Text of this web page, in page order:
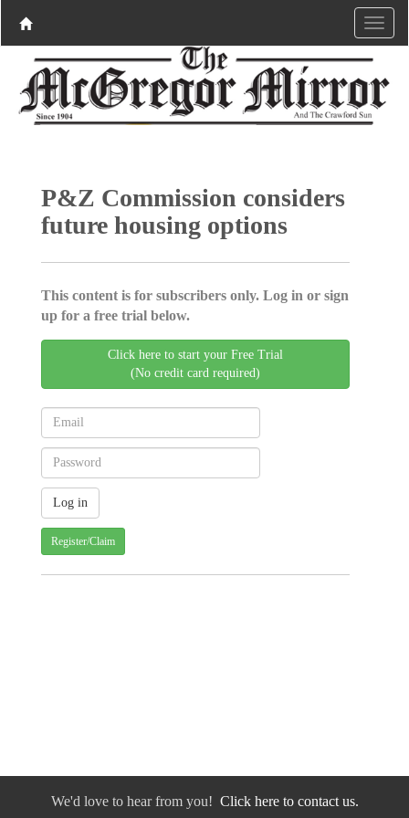
P&Z Commission considers
future housing options
This content is for subscribers only. Log in or sign
up for a free trial below.
Click here to start your Free Trial
(No credit card required)
Register/Claim
We'd love to hear from you! Click here to contact us.